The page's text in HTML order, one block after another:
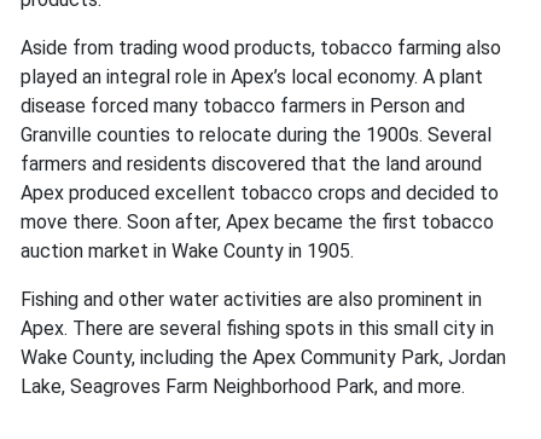
Aside from trading wood products, tobacco farming also
played an integral role in Apex’s local economy. A plant
disease forced many tobacco farmers in Person and
Granville counties to relocate during the 1900s. Several
farmers and residents discovered that the land around
Apex produced excellent tobacco crops and decided to
move there. Soon after, Apex became the first tobacco
auction market in Wake County in 1905.
Fishing and other water activities are also prominent in
Apex. There are several fishing spots in this small city in
Wake County, including the Apex Community Park, Jordan
Lake, Seagroves Farm Neighborhood Park, and more.